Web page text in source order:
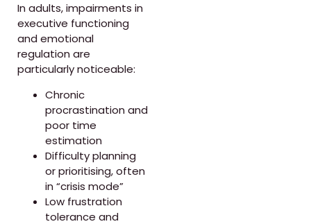
In adults, impairments in
executive functioning
and emotional
regulation are
particularly noticeable:
Chronic
procrastination and
poor time
estimation
Difficulty planning
or prioritising, often
in “crisis mode”
Low frustration
tolerance and